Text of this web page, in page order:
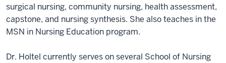
surgical nursing, community nursing, health assessment,
capstone, and nursing synthesis. She also teaches in the
MSN in Nursing Education program.
Dr. Holtel currently serves on several School of Nursing